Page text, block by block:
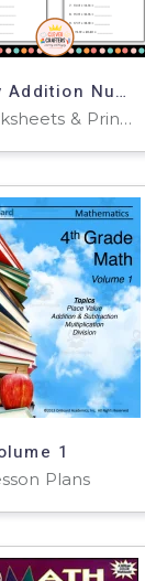
Printable Money Addition Numbers Math Worksheets for Grade 2, 3, 4
Worksheets, Worksheets & Printables
1
Plans